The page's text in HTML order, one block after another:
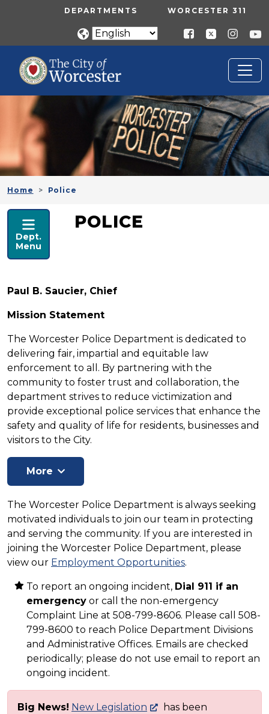
Skip to main contentUTILITY MENU
DEPARTMENTS WORCESTER 311
Home Police
POLICE
Dept.
Menu
POLICE
Paul B. Saucier, Chief
Mission Statement
The Worcester Police Department is dedicated to
delivering fair, impartial and equitable law
enforcement to all. By partnering with the
community to foster trust and collaboration, the
department strives to reduce victimization and
provide exceptional police services that enhance the
safety and quality of life for residents, businesses and
visitors to the City.
The Worcester Police Department is always seeking
motivated individuals to join our team in protecting
and serving the community. If you are interested in
joining the Worcester Police Department, please
view our Employment Opportunities.
To report an ongoing incident, Dial 911 if an
emergency or call the non-emergency
Complaint Line at 508-799-8606. Please call 508-
799-8600 to reach Police Department Divisions
and Administrative Offices. Emails are checked
periodically; please do not use email to report an
ongoing incident.
Big News! New Legislation
has been